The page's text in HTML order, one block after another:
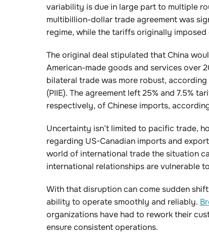
variability is due in large part to multiple
multibillion-dollar trade agreement was
regime, while the tariffs originally
The original deal stipulated that China
American-made goods and services over
bilateral trade was more robust,
(PIIE). The agreement left 25% and 7.5%
respectively, of Chinese imports, according
Uncertainty isn’t limited to pacific trade,
regarding US-Canadian imports and
world of international trade the situation
international relationships are vulnerable
With that disruption can come sudden
ability to operate smoothly and reliably.
organizations have had to rework their
ensure consistent operations.